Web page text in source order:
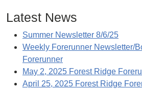
Latest News
Summer Newsletter 8/6/25
Weekly Forerunner Newsletter/
Forerunner
May 2, 2025 Forest Ridge
April 25, 2025 Forest Ridge